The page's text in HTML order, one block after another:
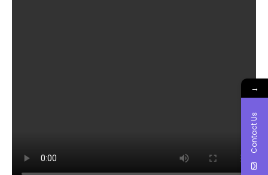
→
Contact Us